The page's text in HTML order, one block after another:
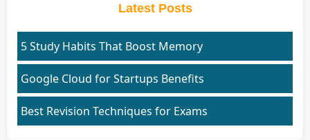
Latest Posts
5 Study Habits That Boost Memory
Google Cloud for Startups Benefits
Best Revision Techniques for Exams